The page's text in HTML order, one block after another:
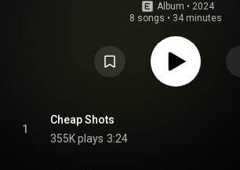
Album • 2024
8 songs • 34 minutes
1
Cheap Shots
355K plays 3:24